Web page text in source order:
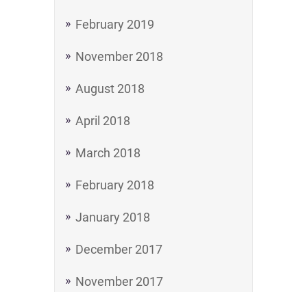
February 2019
November 2018
August 2018
April 2018
March 2018
February 2018
January 2018
December 2017
November 2017